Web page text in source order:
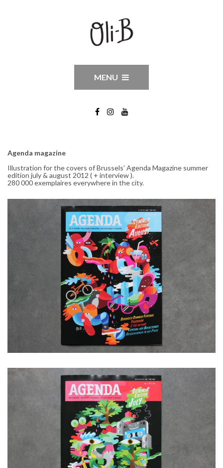
MENU
Agenda magazine
Illustration for the covers of Brussels’ Agenda Magazine summer
edition july & august 2012 ( + interview ).
280 000 exemplaires everywhere in the city.